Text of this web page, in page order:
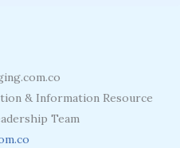
& Information Resource
Team